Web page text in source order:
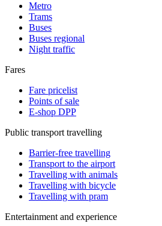
Metro
Trams
Buses
Buses regional
Night traffic
Fares
Fare pricelist
Points of sale
E-shop DPP
Public transport travelling
Barrier-free travelling
Transport to the airport
Travelling with animals
Travelling with bicycle
Travelling with pram
Entertainment and experience